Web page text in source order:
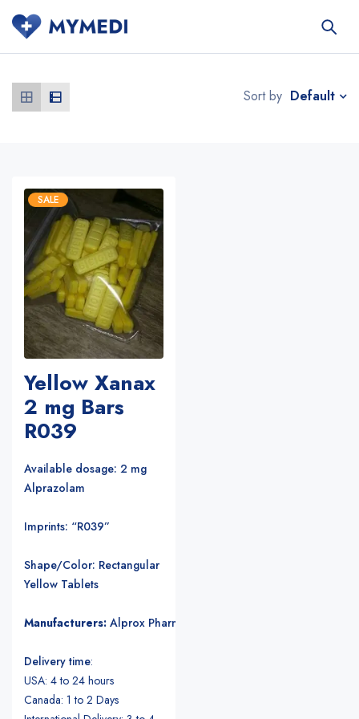
Sort by Default
SALE
Yellow Xanax
2 mg Bars
R039
Available dosage: 2 mg
Alprazolam
Imprints: “R039”
Shape/Color: Rectangular
Yellow Tablets
Manufacturers: Alprox Pharmacia/Upjohn Pharmaceuticals
Delivery time:
USA: 4 to 24 hours
Canada: 1 to 2 Days